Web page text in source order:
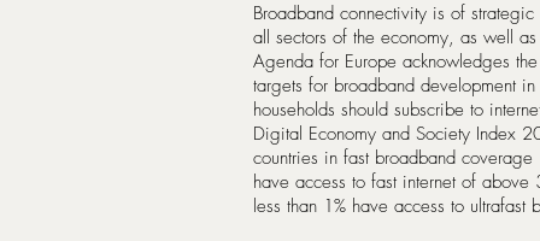
Broadband connectivity is of
all sectors of the economy, as well
Agenda for Europe acknowledges
targets for broadband development
households should subscribe to
Digital Economy and Society Index
countries in fast broadband
have access to fast internet of
less than 1% have access to